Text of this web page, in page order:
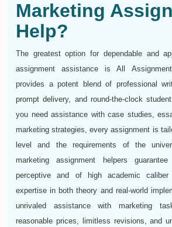
Marketing
Help?
The greatest option for dependable and
assignment assistance is All
provides a potent blend of professional
prompt delivery, and round-the-clock
you need assistance with case studies,
marketing strategies, every assignment is
level and the requirements of the
marketing assignment helpers
perceptive and of high academic
expertise in both theory and real-world
unrivaled assistance with marketing
reasonable prices, limitless revisions, and